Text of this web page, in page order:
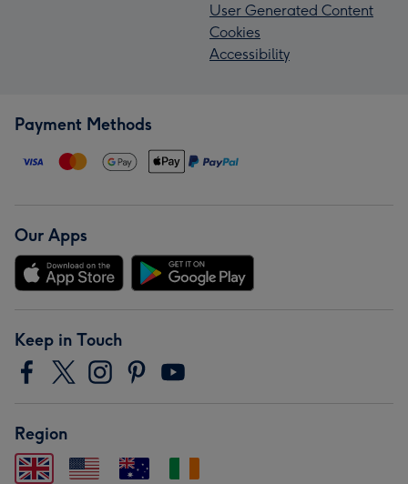
User Generated Content
Cookies
Accessibility
Payment Methods
Our Apps
Keep in Touch
Region